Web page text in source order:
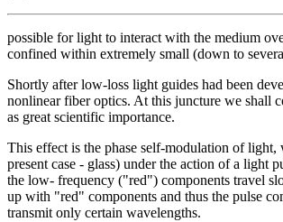
possible for light to interact with the medium
confined within extremely small (down to
Shortly after low-loss light guides had been
nonlinear fiber optics. At this juncture we shall
as great scientific importance.
This effect is the phase self-modulation of
present case - glass) under the action of a light
the low- frequency ("red") components travel
up with "red" components and thus the pulse
transmit only certain wavelengths.